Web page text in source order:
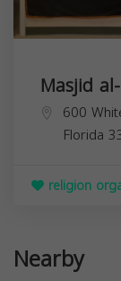
Masjid
600
Florida
religion
Nearby